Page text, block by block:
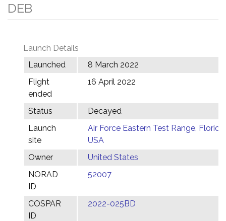
DEB
Launch Details
Launched
8 March 2022
Flight
ended
16 April 2022
Status
Decayed
Launch
site
Air Force Eastern Test Range, Florida,
USA
Owner
United States
NORAD
ID
52007
COSPAR
ID
2022-025BD